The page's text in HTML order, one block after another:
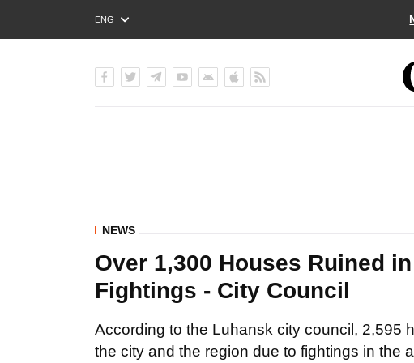
ENG
РУС
NEWS
Over 1,300 Houses Ruined
Fightings - City Council
According to the Luhansk city council, 2,595
the city and the region due to fightings in the